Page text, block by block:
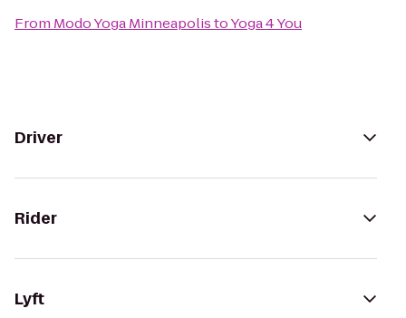
From Modo Yoga MinneapolistoYoga 4 You
Driver
Rider
Lyft